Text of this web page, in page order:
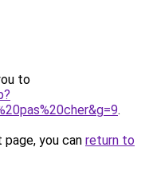
to
.
you can return to